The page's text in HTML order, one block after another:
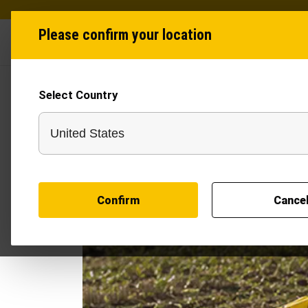
Please confirm your location
Select Country
Confirm Cancel